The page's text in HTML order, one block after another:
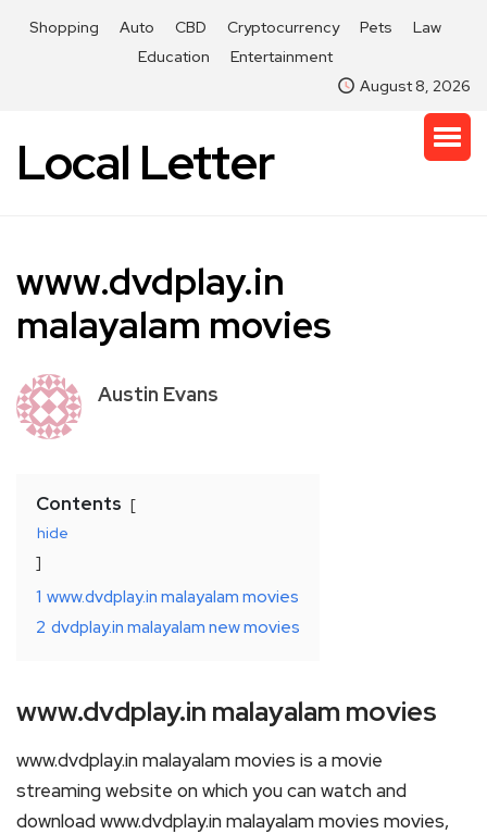
Shopping Auto CBD Cryptocurrency Pets
Law
Education
Entertainment
August 8, 2026
Local Letter
www.dvdplay.in
malayalam movies
Austin Evans
Contents
hide
1 www.dvdplay.in malayalam movies
2 dvdplay.in malayalam new movies
www.dvdplay.in malayalam movies
www.dvdplay.in malayalam movies is a movie
streaming website on which you can watch and
download www.dvdplay.in malayalam movies movies,